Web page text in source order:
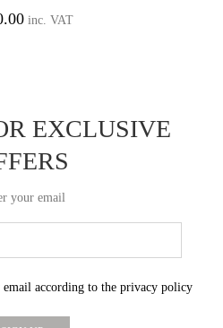
inc. VAT
EXCLUSIVE
your email
email according to the privacy policy